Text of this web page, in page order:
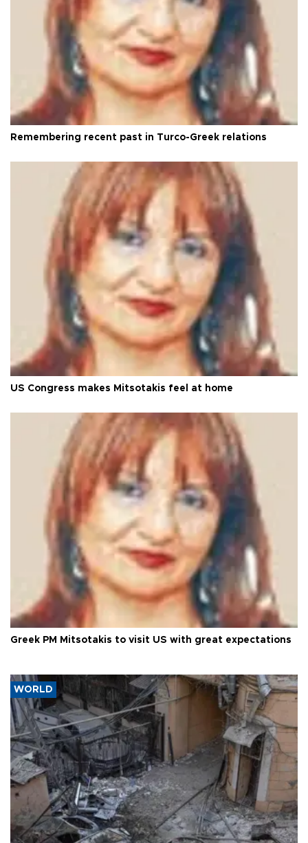
Remembering recent past in Turco-Greek relations
US Congress makes Mitsotakis feel at home
Greek PM Mitsotakis to visit US with great expectations
WORLD